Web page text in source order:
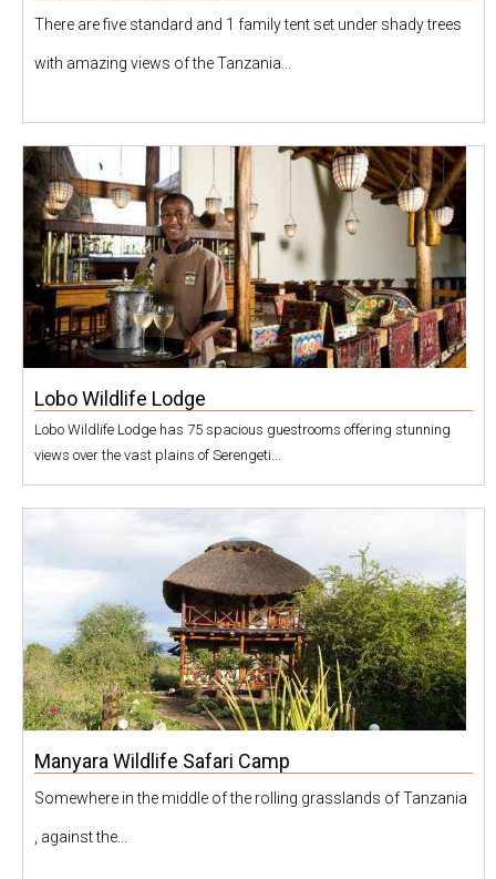
There are five standard and 1 family tent set under shady trees
with amazing views of the Tanzania...
Lobo Wildlife Lodge
Lobo Wildlife Lodge has 75 spacious guestrooms offering stunning
views over the vast plains of Serengeti...
Manyara Wildlife Safari Camp
Somewhere in the middle of the rolling grasslands of Tanzania
, against the...